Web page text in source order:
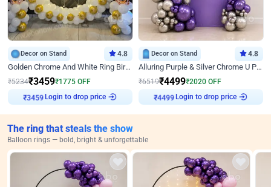
Decor on Stand 4.8
Golden Chrome And White Ring Birthday Decor
₹5234₹3459₹1775 OFF
Login to drop price
Decor on Stand 4.8
Alluring Purple & Silver Chrome U Panel Birthday Decor
₹6519₹4499₹2020 OFF
Login to drop price
The ring that steals the show
Balloon rings — bold, bright & unforgettable